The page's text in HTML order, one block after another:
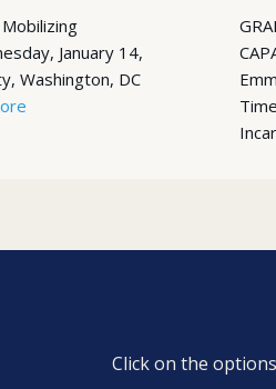
January 14,
Washington, DC
Click on the